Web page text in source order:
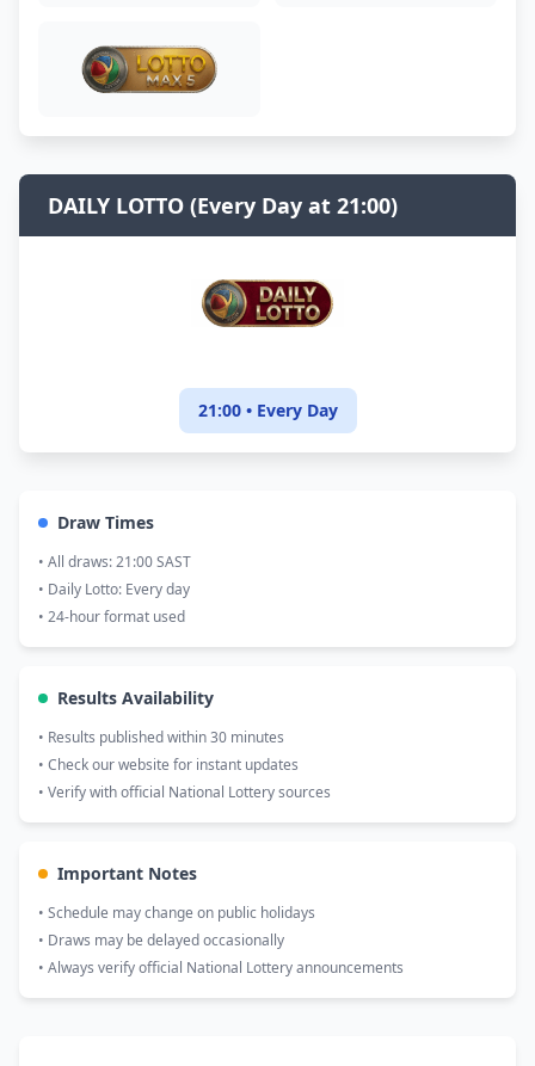
DAILY LOTTO (Every Day at 21:00)
21:00 • Every Day
Draw Times
• All draws: 21:00 SAST
• Daily Lotto: Every day
• 24-hour format used
Results Availability
• Results published within 30 minutes
• Check our website for instant updates
• Verify with official National Lottery sources
Important Notes
• Schedule may change on public holidays
• Draws may be delayed occasionally
• Always verify official National Lottery announcements